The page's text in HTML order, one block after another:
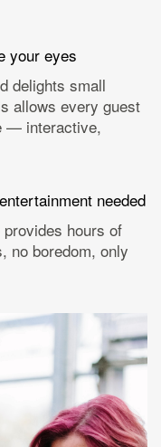
your eyes
delights small
allows every guest
— interactive,
needed
hours of
no boredom, only